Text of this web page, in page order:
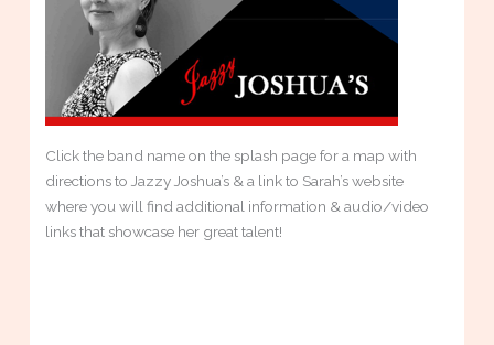
Click the band name on the splash page for a map with
directions to Jazzy Joshua’s & a link to Sarah’s website
where you will find additional information & audio/video
links that showcase her great talent!